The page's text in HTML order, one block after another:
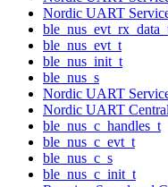
Nordic UART
ble_nus_evt_t
ble_nus_init_t
ble_nus_s
Nordic UART
Nordic UART
ble_nus_c_handles_t
ble_nus_c_evt_t
ble_nus_c_s
ble_nus_c_init_t